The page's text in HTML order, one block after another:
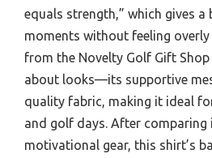
equals strength,” which gives
moments without feeling overly
from the Novelty Golf Gift Shop
about looks—its supportive
quality fabric, making it ideal
and golf days. After
motivational gear, this shirt’s